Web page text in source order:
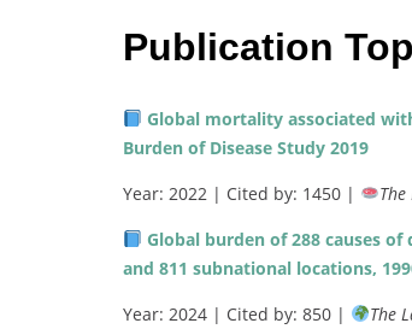
Publication
Global mortality associated
Burden of Disease Study 2019
Year: 2022 | Cited by: 1450 |
Global burden of 288 causes
and 811 subnational locations,
Year: 2024 | Cited by: 850 |
The